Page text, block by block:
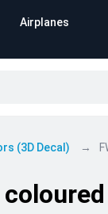
Airplanes
(3D Decal)